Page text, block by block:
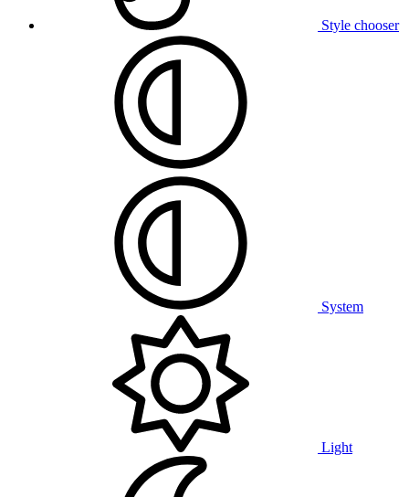
Style chooser
System
Light